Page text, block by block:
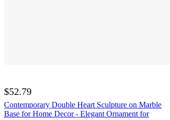
$52.79
Contemporary Double Heart Sculpture on Marble
Base for Home Decor - Elegant Ornament for